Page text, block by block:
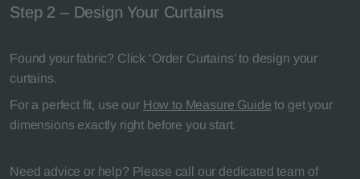
Step 2 – Design Your Curtains
Found your fabric? Click ‘Order Curtains’ to design your
curtains.
For a perfect fit, use our How to Measure Guide to get your
dimensions exactly right before you start.
Need advice or help? Please call our dedicated team of